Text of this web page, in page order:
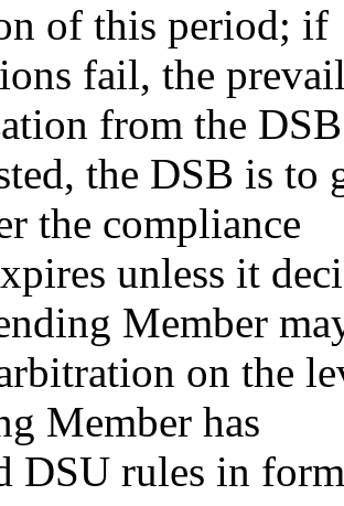
of this period; if
fail, the
from the
the DSB is
the compliance
unless it
Member
on the
Member has
DSU rules in